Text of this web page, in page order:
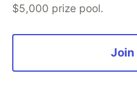
Kubernetes experience
Spacelift brings with it a
Kubernetes
$5,000 prize pool.
Join